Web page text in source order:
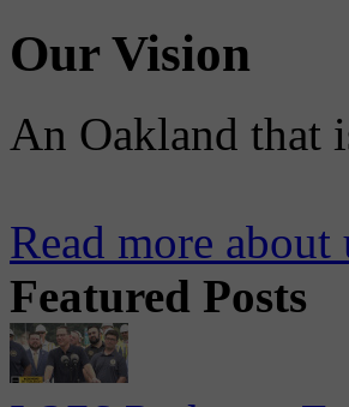
Our Vision
An Oakland that
Read more about
Featured Posts